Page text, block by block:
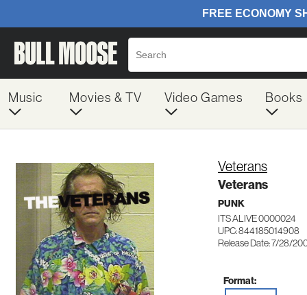
Music Movies & TV Video Games Books
Veterans
Veterans
PUNK
ITS ALIVE 0000024
UPC: 844185014908
Release Date: 7/28/
Format: